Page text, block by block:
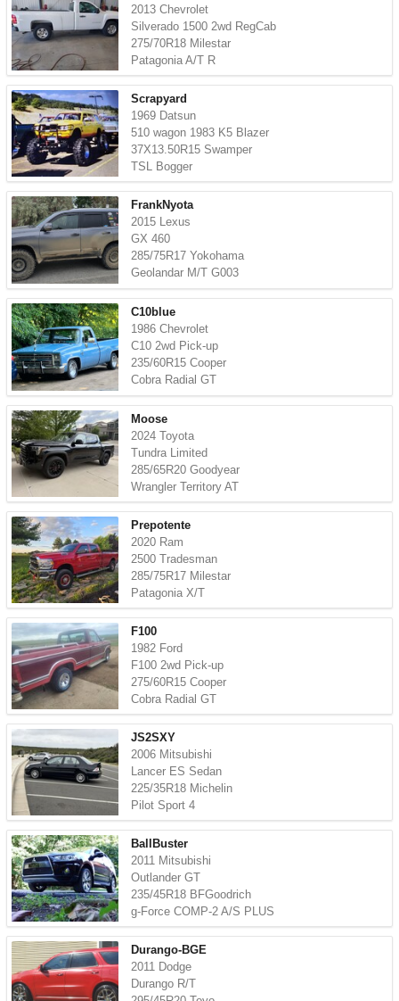
2013 Chevrolet
Silverado 1500 2wd RegCab
275/70R18 Milestar
Patagonia A/T R
Scrapyard
1969 Datsun
510 wagon 1983 K5 Blazer
37X13.50R15 Swamper
TSL Bogger
FrankNyota
2015 Lexus
GX 460
285/75R17 Yokohama
Geolandar M/T G003
C10blue
1986 Chevrolet
C10 2wd Pick-up
235/60R15 Cooper
Cobra Radial GT
Moose
2024 Toyota
Tundra Limited
285/65R20 Goodyear
Wrangler Territory AT
Prepotente
2020 Ram
2500 Tradesman
285/75R17 Milestar
Patagonia X/T
F100
1982 Ford
F100 2wd Pick-up
275/60R15 Cooper
Cobra Radial GT
JS2SXY
2006 Mitsubishi
Lancer ES Sedan
225/35R18 Michelin
Pilot Sport 4
BallBuster
2011 Mitsubishi
Outlander GT
235/45R18 BFGoodrich
g-Force COMP-2 A/S PLUS
Durango-BGE
2011 Dodge
Durango R/T